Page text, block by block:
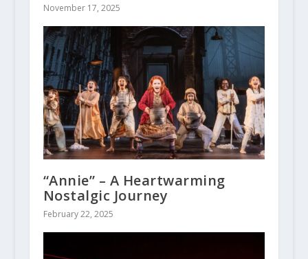
November 17, 2025
“Annie” – A Heartwarming
Nostalgic Journey
February 22, 2025